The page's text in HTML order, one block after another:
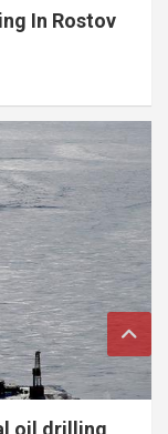
In Rostov
oil drilling